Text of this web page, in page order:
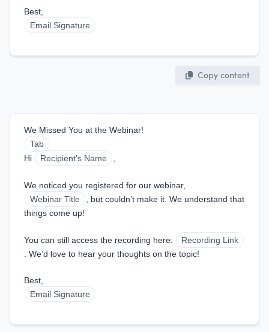
Best,
Email Signature
Copy content
We Missed You at the Webinar!
Tab
Hi
Recipient's Name ,
We noticed you registered for our webinar,
Webinar Title
, but couldn’t make it. We understand that
things come up!
You can still access the recording here:
Recording Link
. We’d love to hear your thoughts on the topic!
Best,
Email Signature